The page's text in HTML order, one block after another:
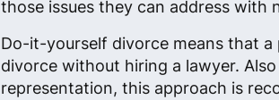
those issues they can address with
Do-it-yourself divorce means that a
divorce without hiring a lawyer.
representation, this approach is